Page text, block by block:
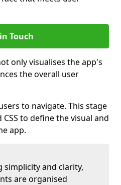
Touch
only visualises the app's
the overall user
to navigate. This stage
to define the visual and
app.
simplicity and clarity,
are organised